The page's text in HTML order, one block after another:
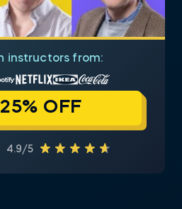
instructors from:
OFF
4.9/5